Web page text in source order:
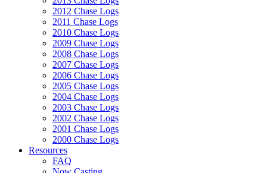
2012 Chase Logs
2011 Chase Logs
2010 Chase Logs
2009 Chase Logs
2008 Chase Logs
2007 Chase Logs
2006 Chase Logs
2005 Chase Logs
2004 Chase Logs
2003 Chase Logs
2002 Chase Logs
2001 Chase Logs
2000 Chase Logs
Resources
FAQ